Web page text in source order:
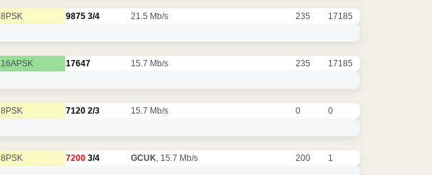
8PSK 9875 3/4 21.5 Mb/s 235 17185
16APSK 17647 15.7 Mb/s 235 17185
8PSK 7120 2/3 15.7 Mb/s 0 0
8PSK 7200 3/4 GCUK , 15.7 Mb/s 200 1